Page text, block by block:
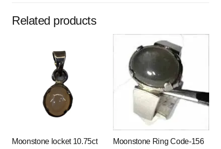
Related products
Moonstone locket 10.75ct Moonstone Ring Code-156